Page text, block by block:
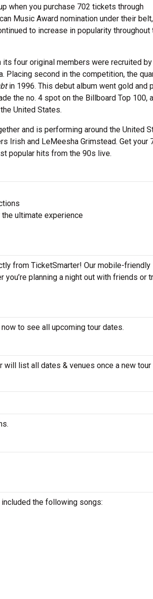
when you purchase 702 tickets through
Music Award nomination under their
to increase in popularity throughout
four original members were recruited
Placing second in the competition, the
in 1996. This debut album went gold and
the no. 4 spot on the Billboard Top 100,
United States.
and is performing around the United
Irish and LeMeesha Grimstead. Get your
popular hits from the 90s live.
ultimate experience
from TicketSmarter! Our mobile-friendly
you’re planning a night out with friends or
to see all upcoming tour dates.
will list all dates & venues once a new tour
included the following songs: